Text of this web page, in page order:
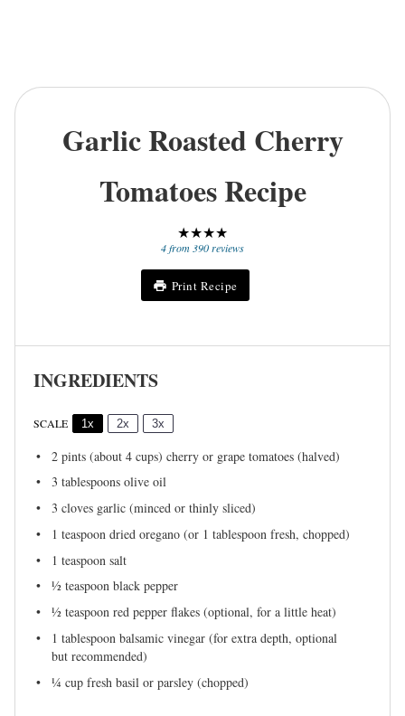
Garlic Roasted Cherry
Tomatoes Recipe
★★★★
4from390reviews
Print Recipe
INGREDIENTS
SCALE 1x 2x 3x
2 pints (about 4 cups) cherry or grape tomatoes (halved)
3 tablespoons olive oil
3 cloves garlic (minced or thinly sliced)
1 teaspoon dried oregano (or 1 tablespoon fresh, chopped)
1 teaspoon salt
½ teaspoon black pepper
½ teaspoon red pepper flakes (optional, for a little heat)
1 tablespoon balsamic vinegar (for extra depth, optional
but recommended)
¼ cup fresh basil or parsley (chopped)